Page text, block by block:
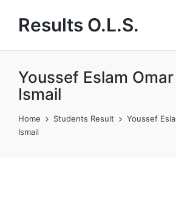
Results O.L.S.
Youssef Eslam
Ismail
Home Students Result
Youssef
Ismail